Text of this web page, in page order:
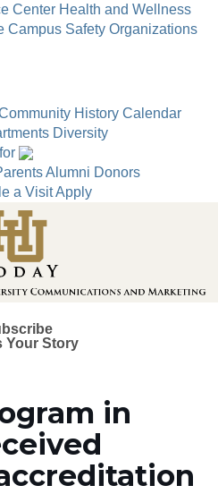
Center Health and Wellness
Campus Safety Organizations
History Calendar
Diversity
Alumni Donors
a VisitApply
Your Story
in